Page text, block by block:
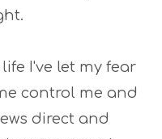
I've let my fear
control me and
direct and